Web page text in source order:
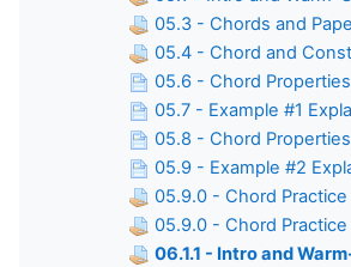
05.3 - Chords and
05.4 - Chord and
05.6 - Chord Properties
05.7 - Example #1
05.8 - Chord Properties
05.9 - Example #2
05.9.0 - Chord Practice
05.9.0 - Chord Practice
06.1.1 - Intro and